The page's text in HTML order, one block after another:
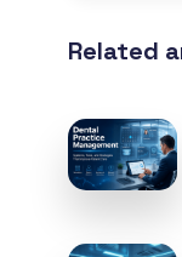
Related